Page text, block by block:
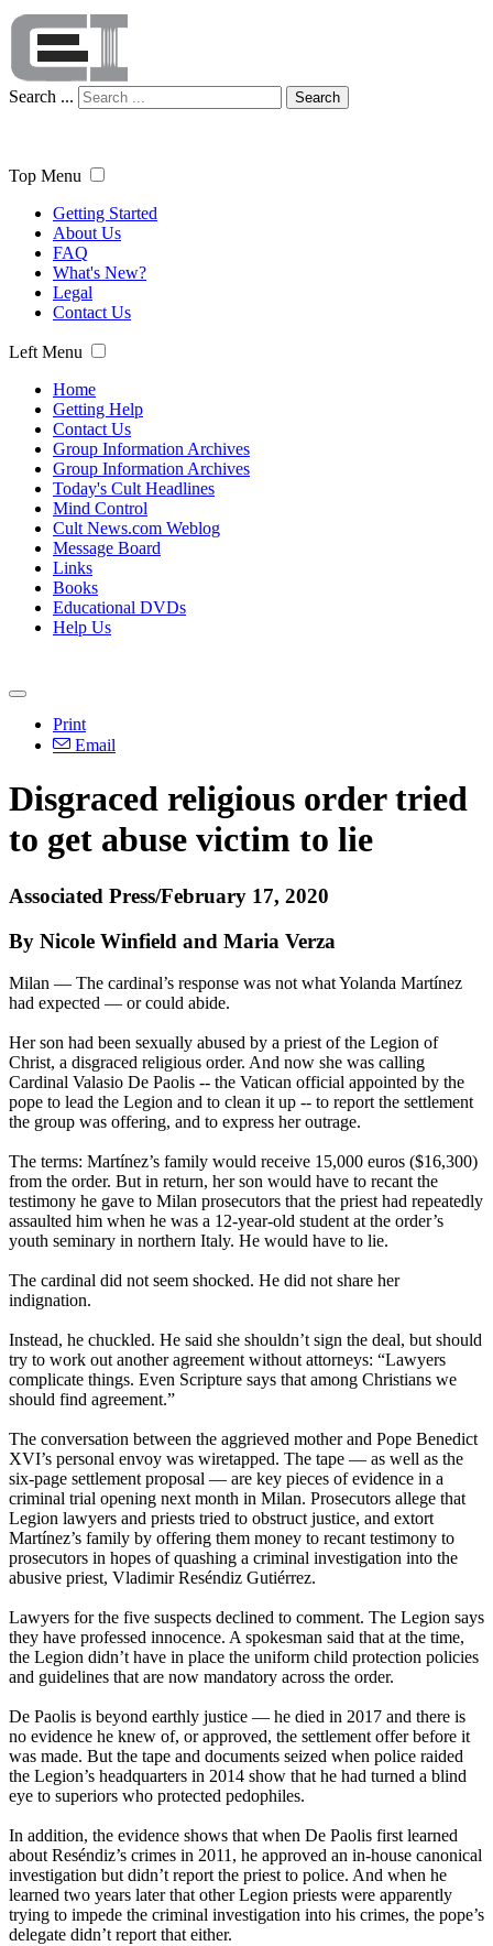
Search ... Search
Top Menu
Getting Started
About Us
FAQ
What's New?
Legal
Contact Us
Left Menu
Home
Getting Help
Contact Us
Group Information Archives
Group Information Archives
Today's Cult Headlines
Mind Control
Cult News.com Weblog
Message Board
Links
Books
Educational DVDs
Help Us
Print
Email
Disgraced religious order tried
to get abuse victim to lie
Associated Press/February 17, 2020
By Nicole Winfield and Maria Verza
Milan — The cardinal’s response was not what Yolanda Martínez
had expected — or could abide.
Her son had been sexually abused by a priest of the Legion of
Christ, a disgraced religious order. And now she was calling
Cardinal Valasio De Paolis -- the Vatican official appointed by the
pope to lead the Legion and to clean it up -- to report the settlement
the group was offering, and to express her outrage.
The terms: Martínez’s family would receive 15,000 euros ($16,300)
from the order. But in return, her son would have to recant the
testimony he gave to Milan prosecutors that the priest had repeatedly
assaulted him when he was a 12-year-old student at the order’s
youth seminary in northern Italy. He would have to lie.
The cardinal did not seem shocked. He did not share her
indignation.
Instead, he chuckled. He said she shouldn’t sign the deal, but should
try to work out another agreement without attorneys: “Lawyers
complicate things. Even Scripture says that among Christians we
should find agreement.”
The conversation between the aggrieved mother and Pope Benedict
XVI’s personal envoy was wiretapped. The tape — as well as the
six-page settlement proposal — are key pieces of evidence in a
criminal trial opening next month in Milan. Prosecutors allege that
Legion lawyers and priests tried to obstruct justice, and extort
Martínez’s family by offering them money to recant testimony to
prosecutors in hopes of quashing a criminal investigation into the
abusive priest, Vladimir Reséndiz Gutiérrez.
Lawyers for the five suspects declined to comment. The Legion says
they have professed innocence. A spokesman said that at the time,
the Legion didn’t have in place the uniform child protection policies
and guidelines that are now mandatory across the order.
De Paolis is beyond earthly justice — he died in 2017 and there is
no evidence he knew of, or approved, the settlement offer before it
was made. But the tape and documents seized when police raided
the Legion’s headquarters in 2014 show that he had turned a blind
eye to superiors who protected pedophiles.
In addition, the evidence shows that when De Paolis first learned
about Reséndiz’s crimes in 2011, he approved an in-house canonical
investigation but didn’t report the priest to police. And when he
learned two years later that other Legion priests were apparently
trying to impede the criminal investigation into his crimes, the pope’s
delegate didn’t report that either.